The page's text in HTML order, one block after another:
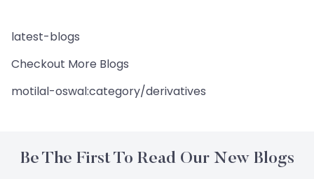
latest-blogs
Checkout More Blogs
motilal-oswal:category/derivatives
Be The First To Read Our New Blogs